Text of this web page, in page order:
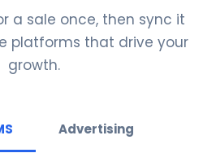
a sale once, then sync it
platforms that drive your
growth.
Advertising